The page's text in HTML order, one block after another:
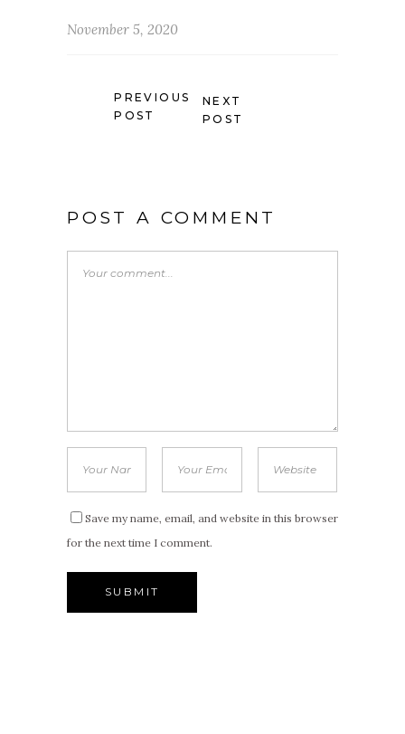
November 5, 2020
PREVIOUS
POST
NEXT
POST
POST A COMMENT
Save my name, email, and website in this browser
for the next time I comment.